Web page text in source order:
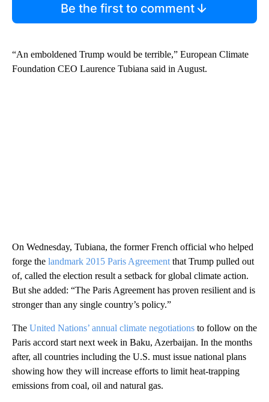
Be the first to comment
“An emboldened Trump would be terrible,” European Climate
Foundation CEO Laurence Tubiana said in August.
On Wednesday, Tubiana, the former French official who helped
forge the landmark 2015 Paris Agreement that Trump pulled out
of, called the election result a setback for global climate action.
But she added: “The Paris Agreement has proven resilient and is
stronger than any single country’s policy.”
The United Nations’ annual climate negotiations to follow on the
Paris accord start next week in Baku, Azerbaijan. In the months
after, all countries including the U.S. must issue national plans
showing how they will increase efforts to limit heat-trapping
emissions from coal, oil and natural gas.